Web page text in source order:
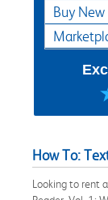
Buy New
How To:
Looking to rent